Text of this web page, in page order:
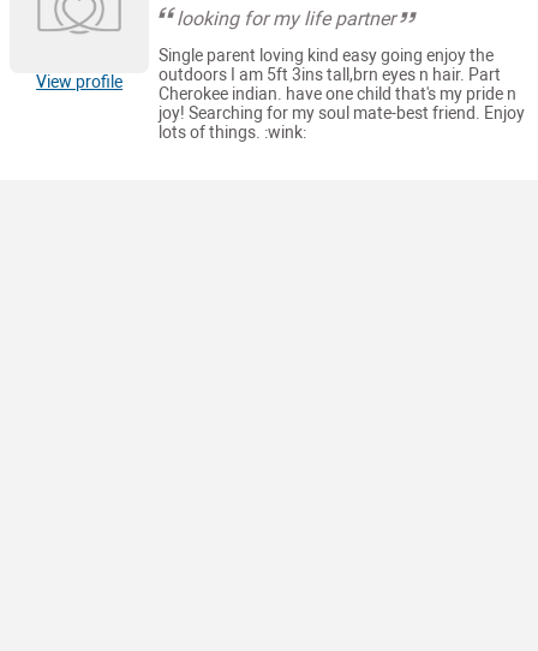
View profile
looking for my life partner
Single parent loving kind easy going enjoy the
outdoors I am 5ft 3ins tall,brn eyes n hair. Part
Cherokee indian. have one child that's my pride n
joy! Searching for my soul mate-best friend. Enjoy
lots of things. :wink: